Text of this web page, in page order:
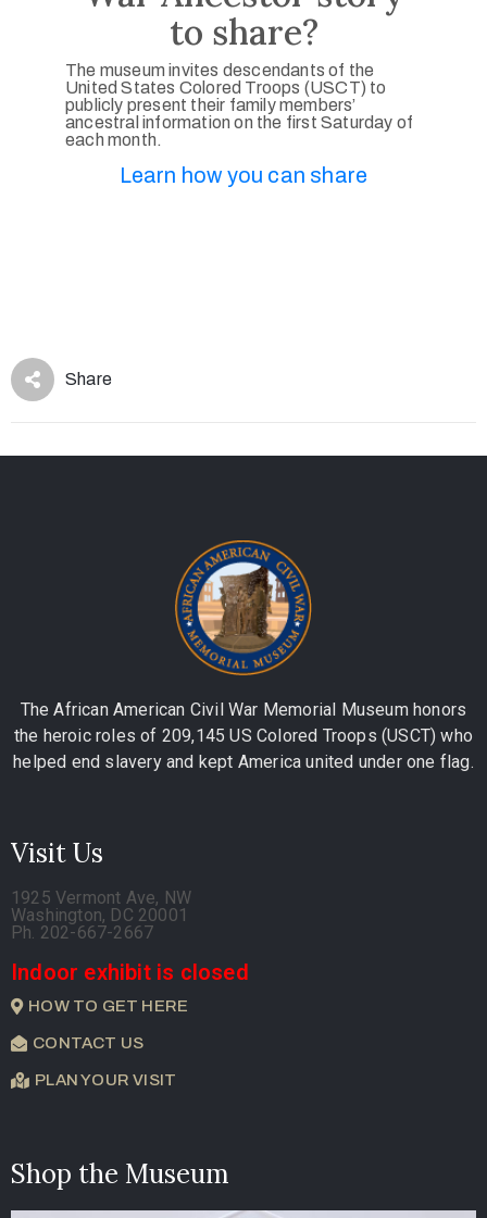
to share?
The museum invites descendants of the
United States Colored Troops (USCT) to
publicly present their family members’
ancestral information on the first Saturday of
each month.
Learn how you can share
Share
The African American Civil War Memorial Museum honors
the heroic roles of 209,145 US Colored Troops (USCT) who
helped end slavery and kept America united under one flag.
Visit Us
1925 Vermont Ave, NW
Washington, DC 20001
Ph. 202-667-2667
Indoor exhibit is closed
HOW TO GET HERE
CONTACT US
PLAN YOUR VISIT
Shop the Museum